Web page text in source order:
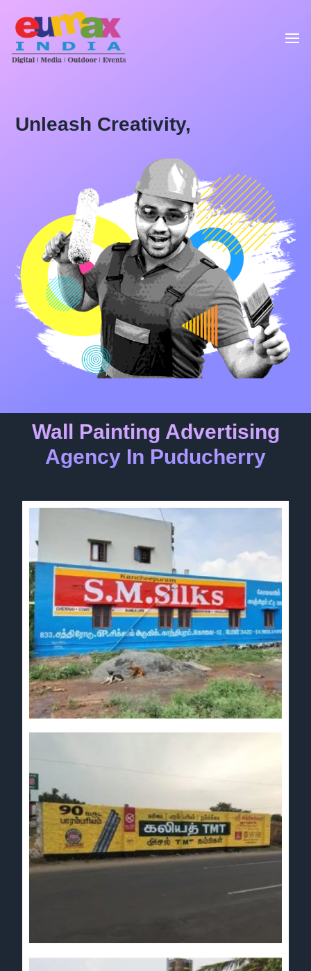
Unleash Creativity,
Wall Painting Advertising
Agency In Puducherry